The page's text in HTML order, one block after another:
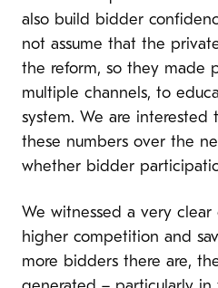
also build bidder
not assume that the
the reform, so they made
multiple channels, to
system. We are
these numbers over the
whether bidder
We witnessed a very
higher competition and
more bidders there are,